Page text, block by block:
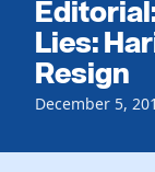
Get
Events
Local
Voting
Dem Voter
Lies:
Resign
December 5,